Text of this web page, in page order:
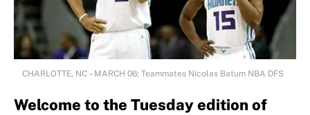
CHARLOTTE, NC – MARCH 06: Teammates Nicolas Batum NBA DFS
Welcome to the Tuesday edition of